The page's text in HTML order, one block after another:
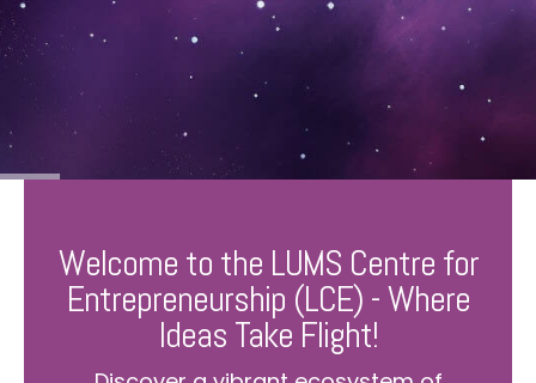
Welcome to the LUMS Centre for
Entrepreneurship (LCE) - Where
Ideas Take Flight!